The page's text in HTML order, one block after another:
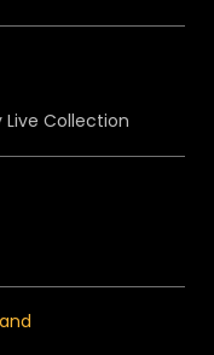
Live Collection